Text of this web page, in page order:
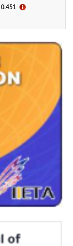
0.451 ℹ